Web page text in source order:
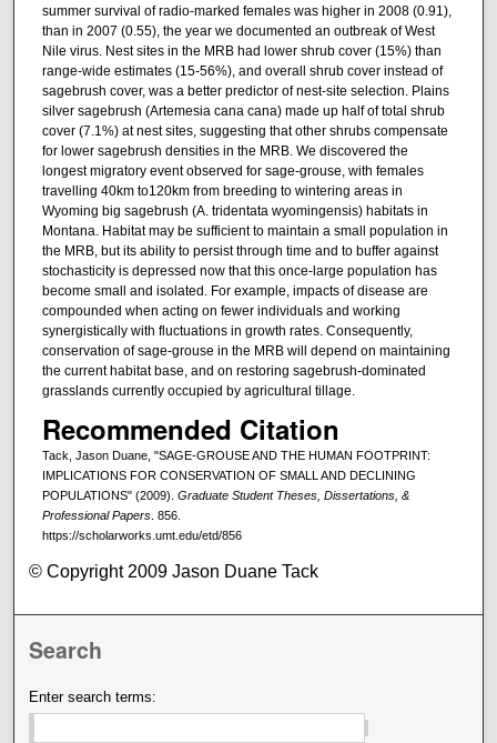
summer survival of radio-marked females was higher in 2008 (0.91),
than in 2007 (0.55), the year we documented an outbreak of West
Nile virus. Nest sites in the MRB had lower shrub cover (15%) than
range-wide estimates (15-56%), and overall shrub cover instead of
sagebrush cover, was a better predictor of nest-site selection. Plains
silver sagebrush (Artemesia cana cana) made up half of total shrub
cover (7.1%) at nest sites, suggesting that other shrubs compensate
for lower sagebrush densities in the MRB. We discovered the
longest migratory event observed for sage-grouse, with females
travelling 40km to120km from breeding to wintering areas in
Wyoming big sagebrush (A. tridentata wyomingensis) habitats in
Montana. Habitat may be sufficient to maintain a small population in
the MRB, but its ability to persist through time and to buffer against
stochasticity is depressed now that this once-large population has
become small and isolated. For example, impacts of disease are
compounded when acting on fewer individuals and working
synergistically with fluctuations in growth rates. Consequently,
conservation of sage-grouse in the MRB will depend on maintaining
the current habitat base, and on restoring sagebrush-dominated
grasslands currently occupied by agricultural tillage.
Recommended Citation
Tack, Jason Duane, "SAGE-GROUSE AND THE HUMAN FOOTPRINT:
IMPLICATIONS FOR CONSERVATION OF SMALL AND DECLINING
POPULATIONS" (2009). Graduate Student Theses, Dissertations, &
Professional Papers. 856.
https://scholarworks.umt.edu/etd/856
© Copyright 2009 Jason Duane Tack
Search
Enter search terms: